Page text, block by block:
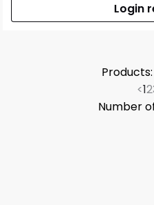
Login
Products:
<12
Number